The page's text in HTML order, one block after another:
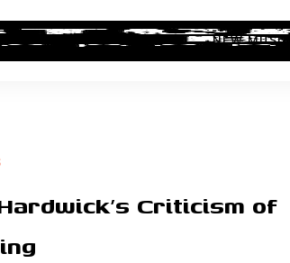
INDUSTRY NEWS NEW MUSIC
Criticism of